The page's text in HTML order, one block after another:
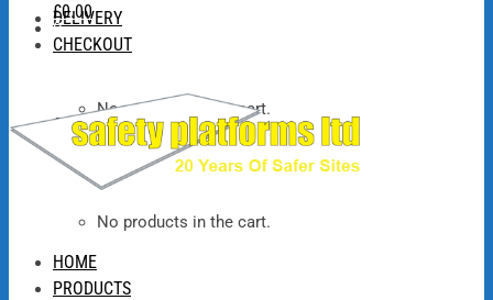
DELIVERY
CHECKOUT
£0.00
No products in the cart.
0
£0.00
No products in the cart.
HOME
PRODUCTS